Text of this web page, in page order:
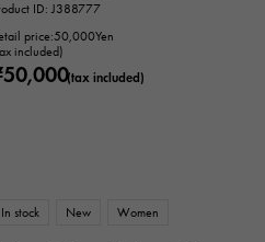
ID: J388777
price:50,000Yen
included)
(tax included)
In stock New Women